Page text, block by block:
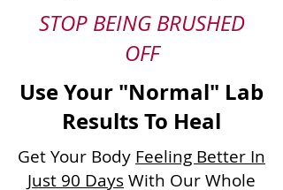
STOP BEING BRUSHED
OFF
Use Your "Normal" Lab
Results To Heal
Get Your Body Feeling Better In
Just 90 DaysWith Our Whole